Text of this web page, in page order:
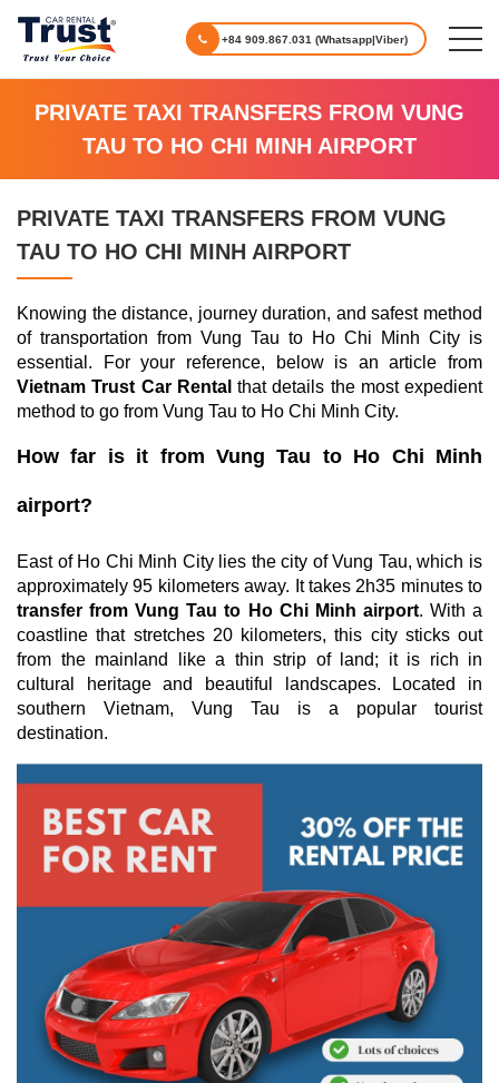
+84 909.867.031 (Whatsapp|Viber)
PRIVATE TAXI TRANSFERS FROM VUNG
TAU TO HO CHI MINH AIRPORT
PRIVATE TAXI TRANSFERS FROM VUNG
TAU TO HO CHI MINH AIRPORT
Knowing the distance, journey duration, and safest method
of transportation from Vung Tau to Ho Chi Minh City is
essential. For your reference, below is an article from
Vietnam Trust Car Rental that details the most expedient
method to go from Vung Tau to Ho Chi Minh City.
How far is it from Vung Tau to Ho Chi Minh
airport?
East of Ho Chi Minh City lies the city of Vung Tau, which is
approximately 95 kilometers away. It takes 2h35 minutes to
transfer from Vung Tau to Ho Chi Minh airport. With a
coastline that stretches 20 kilometers, this city sticks out
from the mainland like a thin strip of land; it is rich in
cultural heritage and beautiful landscapes. Located in
southern Vietnam, Vung Tau is a popular tourist
destination.